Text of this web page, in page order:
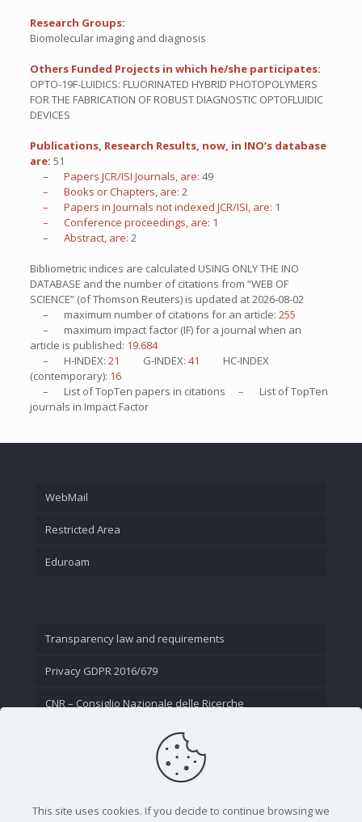
Research Groups:
Biomolecular imaging and diagnosis
Others Funded Projects in which he/she participates:
OPTO-19F-LUIDICS: FLUORINATED HYBRID PHOTOPOLYMERS
FOR THE FABRICATION OF ROBUST DIAGNOSTIC OPTOFLUIDIC
DEVICES
Publications, Research Results, now, in INO’s database
are: 51
– Papers JCR/ISI Journals, are: 49
– Books or Chapters, are: 2
– Papers in Journals not indexed JCR/ISI, are: 1
– Conference proceedings, are: 1
– Abstract, are: 2
Bibliometric indices are calculated USING ONLY THE INO
DATABASE and the number of citations from “WEB OF
SCIENCE” (of Thomson Reuters) is updated at2026-08-02
– maximum number of citations for an article: 255
– maximum impact factor (IF) for a journal when an
article is published: 19.684
– H-INDEX: 21 G-INDEX: 41
HC-INDEX
(contemporary): 16
– List ofTopTen papers in citations – List ofTopTen
journals in Impact Factor
WebMail
Restricted Area
Eduroam
Transparency law and requirements
Privacy GDPR 2016/679
CNR – Consiglio Nazionale delle Ricerche
This site uses cookies. If you decide to continue browsing we